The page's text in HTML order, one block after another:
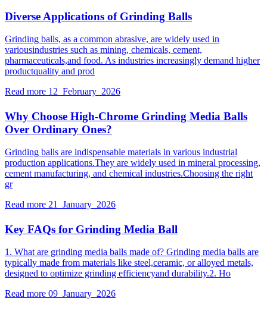
Diverse Applications of Grinding Balls
Grinding balls, as a common abrasive, are widely used in
variousindustries such as mining, chemicals, cement,
pharmaceuticals,and food. As industries increasingly demand higher
productquality and prod
Read more 12 February 2026
Why Choose High-Chrome Grinding Media Balls
Over Ordinary Ones?
Grinding balls are indispensable materials in various industrial
production applications.They are widely used in mineral processing,
cement manufacturing, and chemical industries.Choosing the right
gr
Read more 21 January 2026
Key FAQs for Grinding Media Ball
1. What are grinding media balls made of? Grinding media balls are
typically made from materials like steel,ceramic, or alloyed metals,
designed to optimize grinding efficiencyand durability.2. Ho
Read more 09 January 2026